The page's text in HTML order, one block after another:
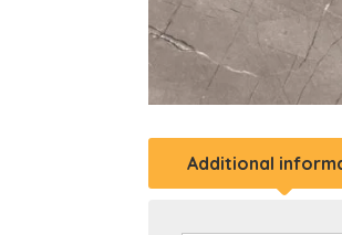
Additional